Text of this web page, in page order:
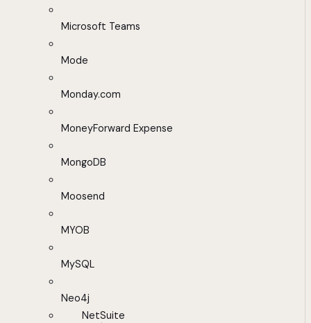
Microsoft Teams
Mode
Monday.com
MoneyForward Expense
MongoDB
Moosend
MYOB
MySQL
Neo4j
NetSuite